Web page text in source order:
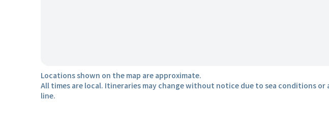
Locations shown on the map are approximate.
All times are local. Itineraries may change without notice due to sea conditions
line.